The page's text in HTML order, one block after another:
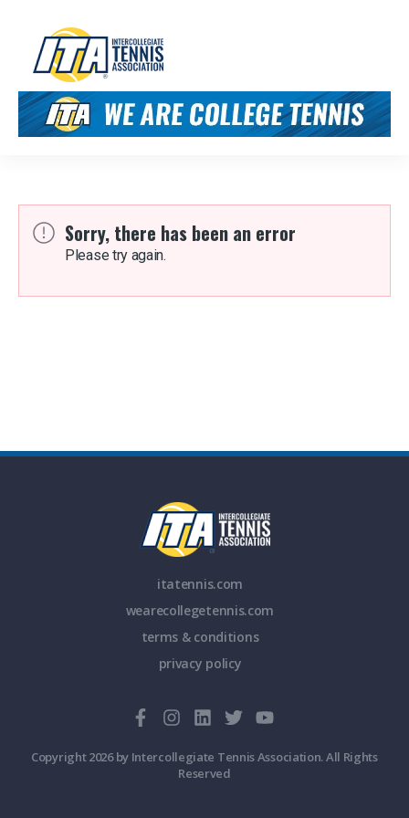
Sorry, there has been an error
Please try again.
itatennis.com
wearecollegetennis.com
terms & conditions
privacy policy
Copyright 2026 by Intercollegiate Tennis Association. All Rights
Reserved